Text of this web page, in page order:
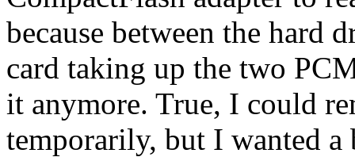
because between the hard
card taking up the two
it anymore. True, I could
temporarily, but I wanted a